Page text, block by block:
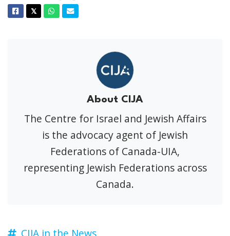
Facebook
𝕏TwitterWhatsapp
Email
About CIJA
The Centre for Israel and Jewish Affairs
is the advocacy agent of Jewish
Federations of Canada-UIA,
representing Jewish Federations across
Canada.
CIJA in the News